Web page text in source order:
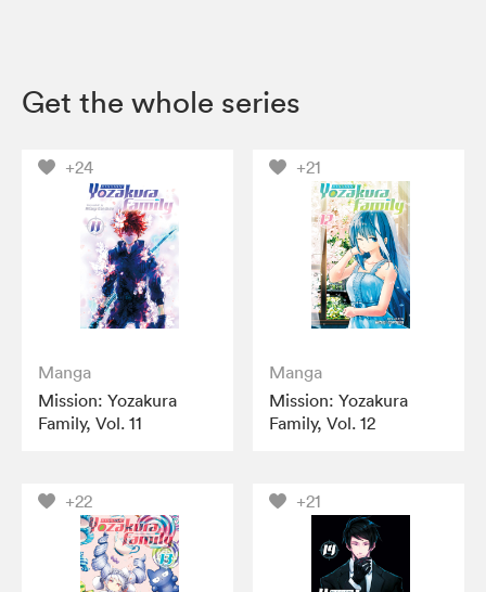
Get the whole series
+24
Manga
Mission: Yozakura
Family, Vol. 11
+21
Manga
Mission: Yozakura
Family, Vol. 12
+22 +21